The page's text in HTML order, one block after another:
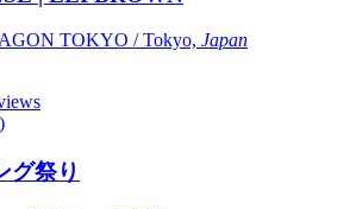
TOKYO / Tokyo, Japan
グ祭り